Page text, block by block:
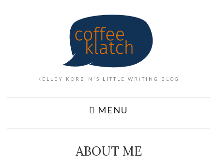
KELLEY KORBIN'S LITTLE WRITING BLOG
MENU
ABOUT ME